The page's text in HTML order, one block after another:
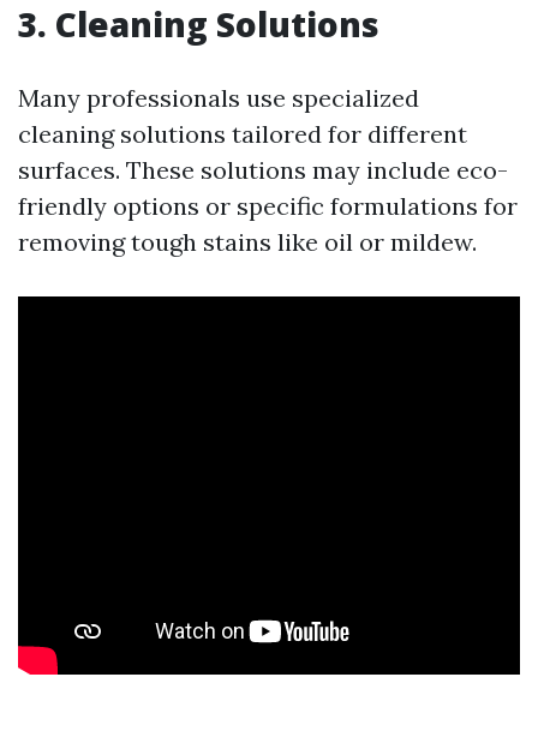
3. Cleaning Solutions
Many professionals use specialized
cleaning solutions tailored for different
surfaces. These solutions may include eco-
friendly options or specific formulations for
removing tough stains like oil or mildew.